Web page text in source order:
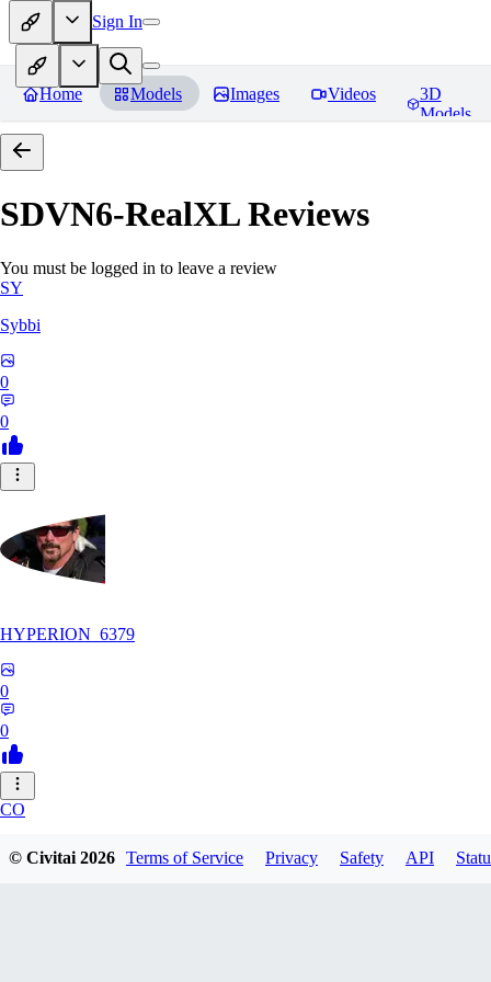
Sign In
Home Models Images Videos
3D
Models
SDVN6-RealXLReviews
You must be logged in to leave a review
SY
Sybbi
0
0
HYPERION_6379
0
0
CO
ColdChew
© Civitai2026 Terms of Service Privacy Safety API